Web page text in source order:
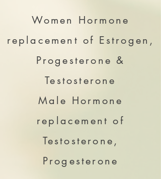
Women Hormone
replacement of Estrogen,
Progesterone &
Testosterone
Male Hormone
replacement of
Testosterone,
Progesterone